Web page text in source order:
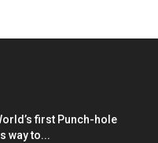
first Punch-hole
way to...